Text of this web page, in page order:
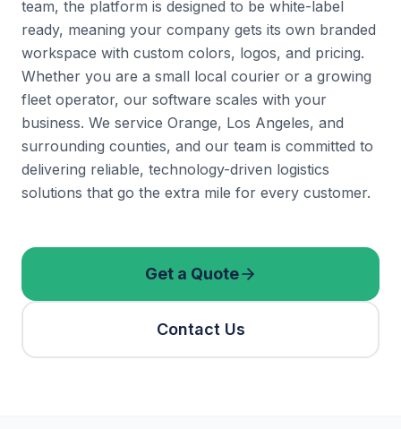
team, the platform is designed to be white-label
ready, meaning your company gets its own branded
workspace with custom colors, logos, and pricing.
Whether you are a small local courier or a growing
fleet operator, our software scales with your
business. We service Orange, Los Angeles, and
surrounding counties, and our team is committed to
delivering reliable, technology-driven logistics
solutions that go the extra mile for every customer.
Get a Quote
Contact Us